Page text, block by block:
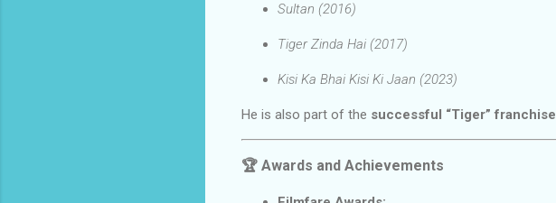
Sultan (2016)
Tiger Zinda Hai (2017)
Kisi Ka Bhai Kisi Ki Jaan (2023)
He is also part of the successful “Tiger” franchise
🏆 Awards and Achievements